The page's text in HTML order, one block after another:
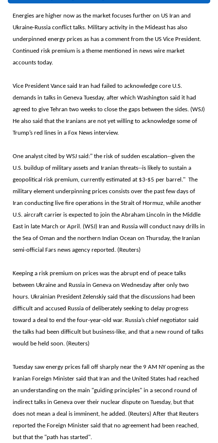
Energies are higher now as the market focuses further on US Iran and
Ukraine-Russia conflict talks. Military activity in the Mideast has also
underpinned energy prices as has a comment from the US Vice President.
Continued risk premium is a theme mentioned in news wire market
accounts today.
Vice President Vance said Iran had failed to acknowledge core U.S.
demands in talks in Geneva Tuesday, after which Washington said it had
agreed to give Tehran two weeks to close the gaps between the sides. (WSJ)
He also said that the Iranians are not yet willing to acknowledge some of
Trump’s red lines in a Fox News interview.
One analyst cited by WSJ said:" the risk of sudden escalation--given the
U.S. buildup of military assets and Iranian threats--is likely to sustain a
geopolitical risk premium, currently estimated at $3-$5 per barrel." The
military element underpinning prices consists over the past few days of
Iran conducting live fire operations in the Strait of Hormuz, while another
U.S. aircraft carrier is expected to join the Abraham Lincoln in the Middle
East in late March or April. (WSJ) Iran and Russia will conduct navy drills in
the Sea of Oman and the northern Indian Ocean on Thursday, the Iranian
semi-official Fars news agency reported. (Reuters)
Keeping a risk premium on prices was the abrupt end of peace talks
between Ukraine and Russia in Geneva on Wednesday after only two
hours. Ukrainian President Zelenskiy said that the discussions had been
difficult and accused Russia of deliberately seeking to delay progress
toward a deal to end the four-year-old war. Russia’s chief negotiator said
the talks had been difficult but business-like, and that a new round of talks
would be held soon. (Reuters)
Tuesday saw energy prices fall off sharply near the 9 AM NY opening as the
Iranian Foreign Minister said that Iran and the United States had reached
an understanding on the main "guiding principles" in a second round of
indirect talks in Geneva over their nuclear dispute on Tuesday, but that
does not mean a deal is imminent, he added. (Reuters) After that Reuters
reported the Foreign Minister said that no agreement had been reached,
but that the "path has started".